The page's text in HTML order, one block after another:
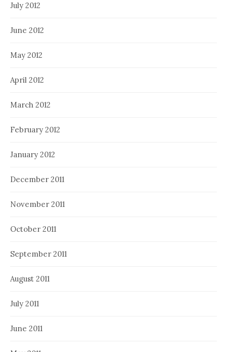
July 2012
June 2012
May 2012
April 2012
March 2012
February 2012
January 2012
December 2011
November 2011
October 2011
September 2011
August 2011
July 2011
June 2011